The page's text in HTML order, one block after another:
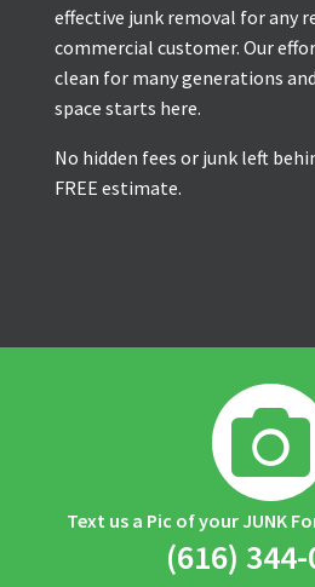
effective junk removal for any
commercial customer. Our
clean for many generations
space starts here.
No hidden fees or junk left
FREE estimate.

Text us a Pic of your JUNK
(616)